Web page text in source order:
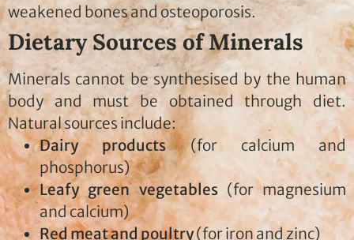
weakened bones and osteoporosis.
Dietary Sources of Minerals
Minerals cannot be synthesised by the human
body and must be obtained through diet.
Natural sources include:
Dairy products(for calcium and
phosphorus)
Leafy green vegetables(for magnesium
and calcium)
Red meat and poultry(for iron and zinc)